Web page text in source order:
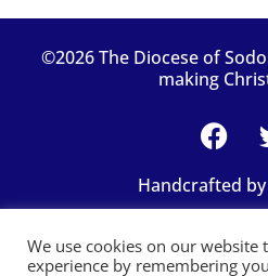
©2026 The Diocese of
making
Handcrafted by
We use cookies on our
experience by remembering